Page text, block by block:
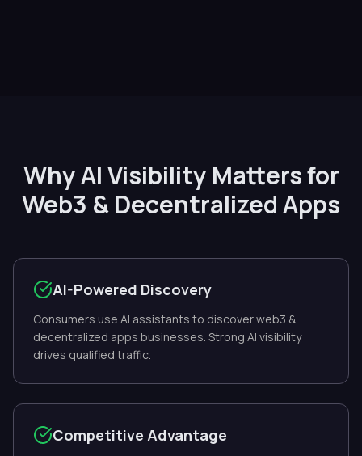
Why AI Visibility Matters for
Web3 & Decentralized Apps
AI-Powered Discovery
Consumers use AI assistants to discover web3 &
decentralized apps businesses. Strong AI visibility
drives qualified traffic.
Competitive Advantage